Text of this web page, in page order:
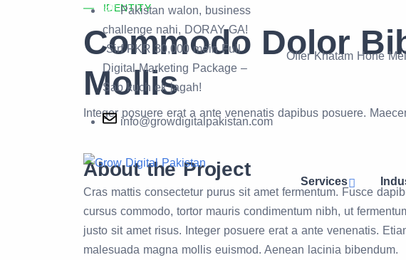
Pakistan walon, business
challenge nahi, DORAY GA!
Sirf PKR 30,000 mein Full
Digital Marketing Package –
Sab kuch ek jagah!
Offer Khatam Hone
info@growdigitalpakistan.com
Services
IDENTITY
Commodo Dolor
Mollis
Integer posuere erat a ante venenatis dapibus posuere.
About the Project
Cras mattis consectetur purus sit amet fermentum. Fusce
cursus commodo, tortor mauris condimentum nibh, ut
justo sit amet risus. Integer posuere erat a ante venenatis.
malesuada magna mollis euismod. Aenean lacinia bibendum.